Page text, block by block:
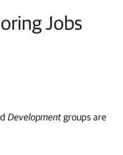
Jobs
Developmentgroups are